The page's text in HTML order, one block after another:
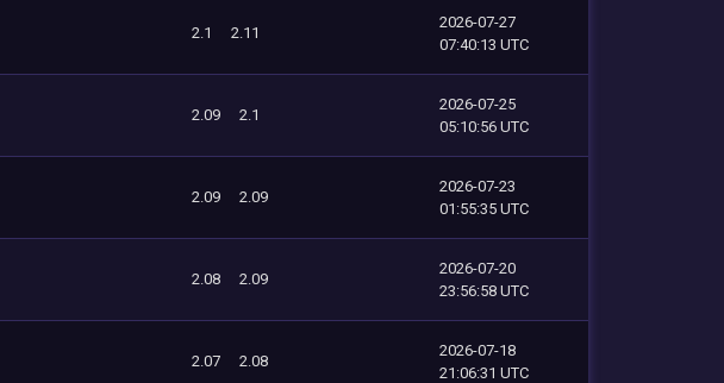
2.1 2.11
2026-07-27
07:40:13 UTC
2.09 2.1
2026-07-25
05:10:56 UTC
2.09 2.09
2026-07-23
01:55:35 UTC
2.08 2.09
2026-07-20
23:56:58 UTC
2.07 2.08
2026-07-18
21:06:31 UTC